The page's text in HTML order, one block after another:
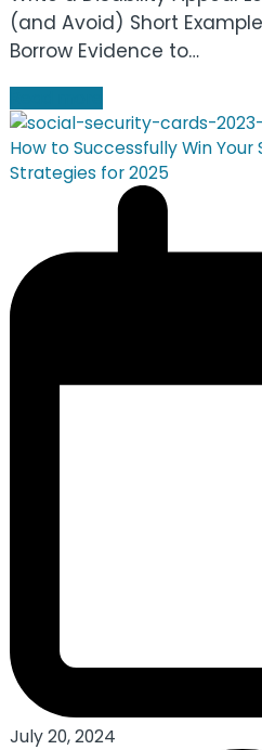
(and Avoid) Short
Borrow Evidence to…
How to Successfully Win Your
Strategies for 2025
July 20, 2024